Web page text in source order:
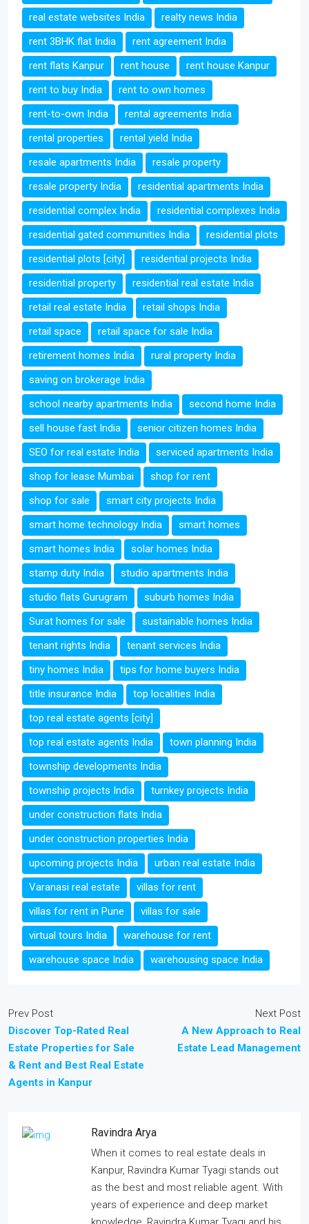
real estate websites India
realty news India
rent 3BHK flat India
rent agreement India
rent flats Kanpur
rent house
rent house Kanpur
rent to buy India
rent to own homes
rent-to-own India
rental agreements India
rental properties
rental yield India
resale apartments India
resale property
resale property India
residential apartments India
residential complex India
residential complexes India
residential gated communities India
residential plots
residential plots [city]
residential projects India
residential property
residential real estate India
retail real estate India
retail shops India
retail space
retail space for sale India
retirement homes India
rural property India
saving on brokerage India
school nearby apartments India
second home India
sell house fast India
senior citizen homes India
SEO for real estate India
serviced apartments India
shop for lease Mumbai
shop for rent
shop for sale
smart city projects India
smart home technology India
smart homes
smart homes India
solar homes India
stamp duty India
studio apartments India
studio flats Gurugram
suburb homes India
Surat homes for sale
sustainable homes India
tenant rights India
tenant services India
tiny homes India
tips for home buyers India
title insurance India
top localities India
top real estate agents [city]
top real estate agents India
town planning India
township developments India
township projects India
turnkey projects India
under construction flats India
under construction properties India
upcoming projects India
urban real estate India
Varanasi real estate
villas for rent
villas for rent in Pune
villas for sale
virtual tours India
warehouse for rent
warehouse space India
warehousing space India
Prev Post
Discover Top-Rated Real
Estate Properties for Sale
& Rent and Best Real Estate
Agents in Kanpur
Next Post
A New Approach to Real
Estate Lead Management
Ravindra Arya
When it comes to real estate deals in
Kanpur, Ravindra Kumar Tyagi stands out
as the best and most reliable agent. With
years of experience and deep market